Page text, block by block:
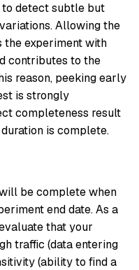
to detect subtle but
Allowing the
the experiment with
contributes to the
reason, peeking early
is strongly
completeness result
is complete.
be complete when
end date. As a
that your
traffic (data entering
(ability to find a